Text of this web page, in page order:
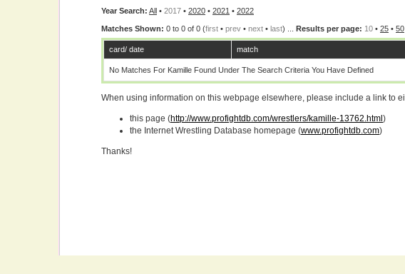
Year Search: All • 2017 • 2020 • 2021 • 2022
Matches Shown: 0 to 0 of 0 (first • prev • next • last) ... Results per page: 10 • 25 • 50
card/ date match
No Matches For Kamille Found Under The Search Criteria You Have Defined
When using information on this webpage elsewhere, please include a link to
this page (http://www.profightdb.com/wrestlers/kamille-13762.html )
the Internet Wrestling Database homepage (www.profightdb.com)
Thanks!